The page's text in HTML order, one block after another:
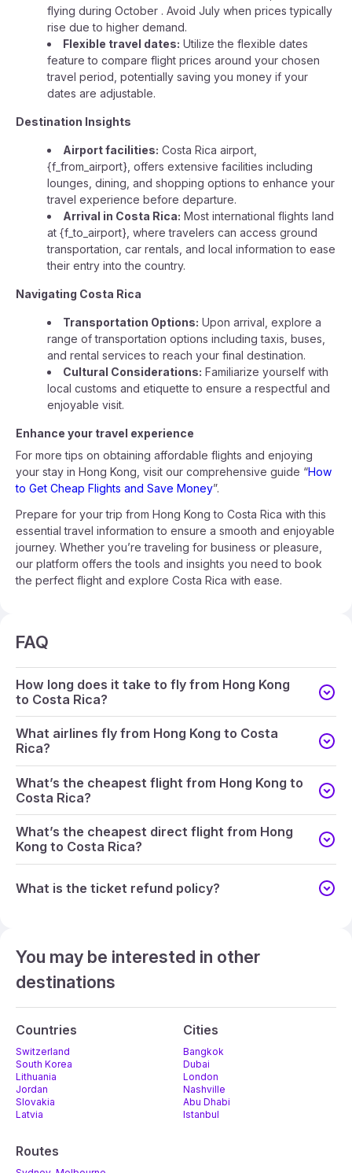
flying during October . Avoid July when prices typically
rise due to higher demand.
Flexible travel dates: Utilize the flexible dates
feature to compare flight prices around your chosen
travel period, potentially saving you money if your
dates are adjustable.
Destination Insights
Airport facilities: Costa Rica airport,
{f_from_airport}, offers extensive facilities including
lounges, dining, and shopping options to enhance your
travel experience before departure.
Arrival in Costa Rica: Most international flights land
at {f_to_airport}, where travelers can access ground
transportation, car rentals, and local information to ease
their entry into the country.
Navigating Costa Rica
Transportation Options: Upon arrival, explore a
range of transportation options including taxis, buses,
and rental services to reach your final destination.
Cultural Considerations: Familiarize yourself with
local customs and etiquette to ensure a respectful and
enjoyable visit.
Enhance your travel experience
For more tips on obtaining affordable flights and enjoying
your stay in Hong Kong, visit our comprehensive guide “How
to Get Cheap Flights and Save Money”.
Prepare for your trip from Hong Kong to Costa Rica with this
essential travel information to ensure a smooth and enjoyable
journey. Whether you’re traveling for business or pleasure,
our platform offers the tools and insights you need to book
the perfect flight and explore Costa Rica with ease.
FAQ
How long does it take to fly from Hong Kong
to Costa Rica?
What airlines fly from Hong Kong to Costa
Rica?
What’s the cheapest flight from Hong Kong to
Costa Rica?
What’s the cheapest direct flight from Hong
Kong to Costa Rica?
What is the ticket refund policy?
You may be interested in other
destinations
Countries
Switzerland
South Korea
Lithuania
Jordan
Slovakia
Latvia
Cities
Bangkok
Dubai
London
Nashville
Abu Dhabi
Istanbul
Routes